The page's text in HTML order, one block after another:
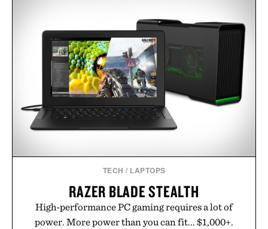
automatically to maximize laser delivery, while its
cordless operation keeps the process refreshingly
simple. More than a grooming gadget, the
LaserBand 272 represents a high-tech approach to
hair restoration that prioritizes speed and ease
alongside proven light-based therapy.
Presented by Hairmax.
TECH / LAPTOPS
RAZER BLADE STEALTH
High-performance PC gaming requires a lot of
power. More power than you can fit... $1,000+.